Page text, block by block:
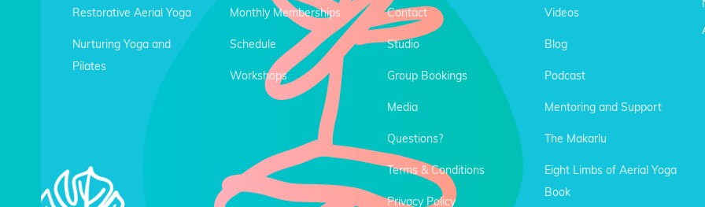
Restorative Aerial Yoga
Nurturing Yoga and
Pilates
Monthly Memberships
Schedule
Workshops
Contact
Studio
Group Bookings
Media
Questions?
Terms & Conditions
Privacy Policy
Videos
Blog
Podcast
Mentoring and Support
The Makarlu
Eight Limbs of Aerial Yoga
Book